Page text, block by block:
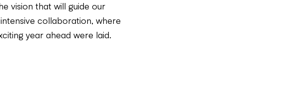
vision that will guide our
collaboration, where
year ahead were laid.